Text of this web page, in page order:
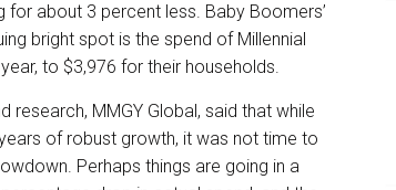
for about 3 percent less. Baby Boomers’
bright spot is the spend of Millennial
to $3,976 for their households.
research, MMGY Global, said that while
of robust growth, it was not time to
Perhaps things are going in a